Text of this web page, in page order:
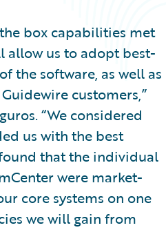
box capabilities met
allow us to adopt best-
the software, as well as
customers,”
“We considered
us with the best
that the individual
were market-
core systems on one
we will gain from